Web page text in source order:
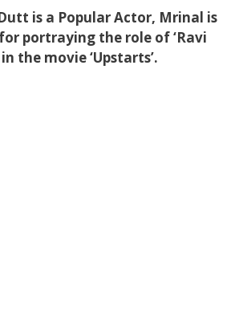
is a Popular Actor, Mrinal is
portraying the role of ‘Ravi
in the movie ‘Upstarts’.